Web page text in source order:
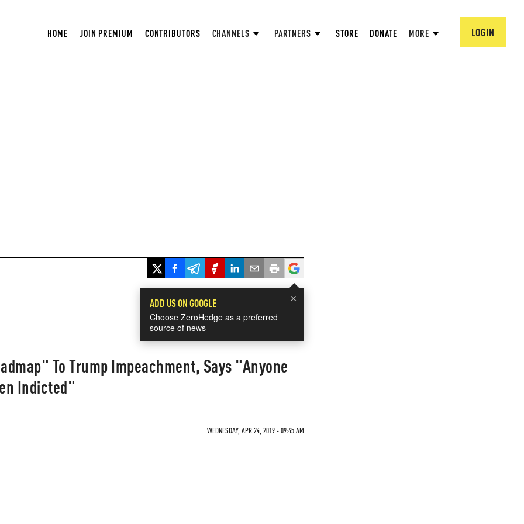
HOME JOIN PREMIUM CONTRIBUTORS CHANNELS PARTNERS STORE DONATE MORE LOGIN
×
ADD US ON GOOGLE
Choose ZeroHedge as a preferred
source of news
To Trump Impeachment, Says "Anyone
Indicted"
WEDNESDAY, APR 24, 2019 - 09:45 AM